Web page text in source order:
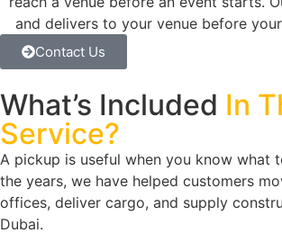
and delivers to your venue before
Contact Us
What’s Included In
Service?
A pickup is useful when you know what
the years, we have helped customers
offices, deliver cargo, and supply
Dubai.